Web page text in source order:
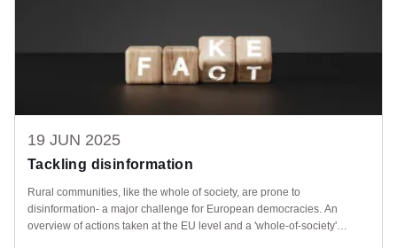
19 JUN 2025
Tackling disinformation
Rural communities, like the whole of society, are prone to
disinformation- a major challenge for European democracies. An
overview of actions taken at the EU level and a 'whole-of-society'